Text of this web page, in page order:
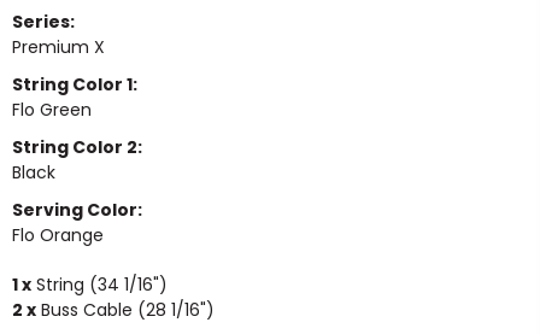
Series:
Premium X
String Color 1:
Flo Green
String Color 2:
Black
Serving Color:
Flo Orange
1 x String (34 1/16")
2 x Buss Cable (28 1/16")